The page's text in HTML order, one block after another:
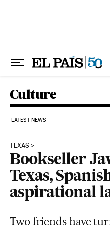
Culture
LATEST NEWS
TEXAS
Bookseller
Texas,
aspirational
Two friends have